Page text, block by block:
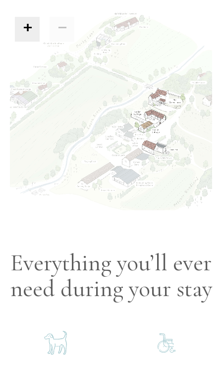
+ −
Everything you’ll ever
need during your stay